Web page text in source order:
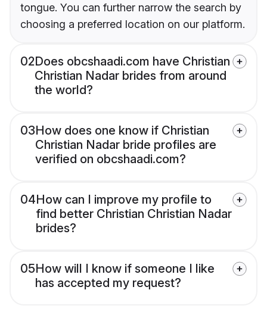
tongue. You can further narrow the search by
choosing a preferred location on our platform.
02Does obcshaadi.com have Christian
Christian Nadar brides from around
the world?
03How does one know if Christian
Christian Nadar bride profiles are
verified on obcshaadi.com?
04How can I improve my profile to
find better Christian Christian Nadar
brides?
05How will I know if someone I like
has accepted my request?